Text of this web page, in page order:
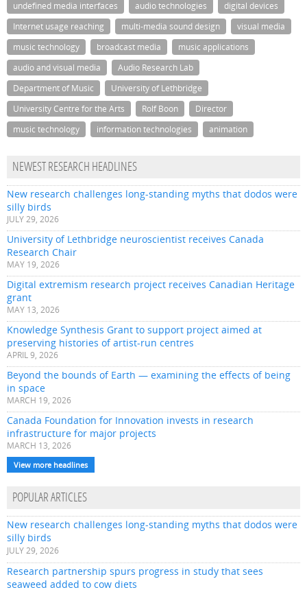
undefined media interfaces
audio technologies
digital devices
Internet usage reaching
multi-media sound design
visual media
music technology
broadcast media
music applications
audio and visual media
Audio Research Lab
Department of Music
University of Lethbridge
University Centre for the Arts
Rolf Boon
Director
music technology
information technologies animation
NEWEST RESEARCH HEADLINES
New research challenges long-standing myths that dodos were
silly birds
JULY 29, 2026
University of Lethbridge neuroscientist receives Canada
Research Chair
MAY 19, 2026
Digital extremism research project receives Canadian Heritage
grant
MAY 13, 2026
Knowledge Synthesis Grant to support project aimed at
preserving histories of artist-run centres
APRIL 9, 2026
Beyond the bounds of Earth — examining the effects of being
in space
MARCH 19, 2026
Canada Foundation for Innovation invests in research
infrastructure for major projects
MARCH 13, 2026
View more headlines
POPULAR ARTICLES
New research challenges long-standing myths that dodos were
silly birds
JULY 29, 2026
Research partnership spurs progress in study that sees
seaweed added to cow diets